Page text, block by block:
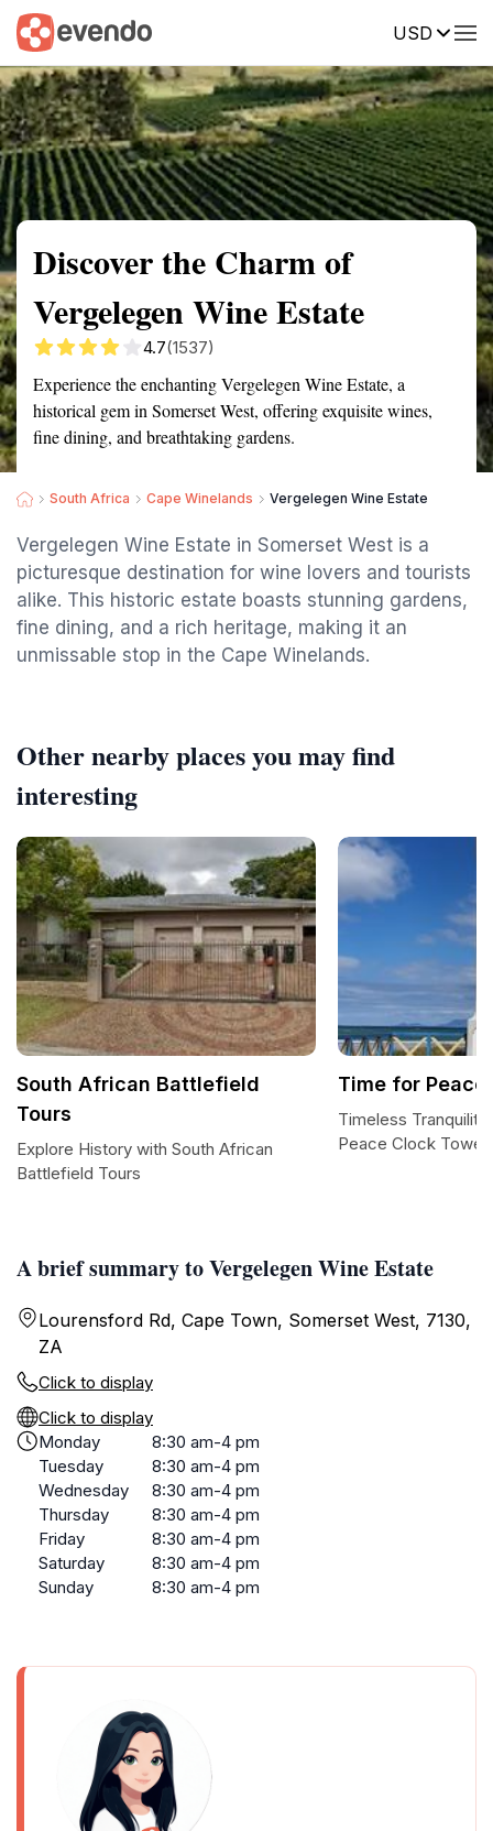
USD
Summary Map Reviews
Discover the Charm of
Vergelegen Wine Estate
4.7(1537)
Experience the enchanting Vergelegen Wine Estate, a
historical gem in Somerset West, offering exquisite wines,
fine dining, and breathtaking gardens.
South Africa Cape Winelands Vergelegen Wine Estate
Vergelegen Wine Estate in Somerset West is a
picturesque destination for wine lovers and tourists
alike. This historic estate boasts stunning gardens,
fine dining, and a rich heritage, making it an
unmissable stop in the Cape Winelands.
A brief summary to Vergelegen Wine Estate
Lourensford Rd, Cape Town, Somerset West, 7130,
ZA
Click to display
Click to display
Monday
8:30 am-4 pm
Tuesday
8:30 am-4 pm
Wednesday
8:30 am-4 pm
Thursday
8:30 am-4 pm
Friday
8:30 am-4 pm
Saturday
8:30 am-4 pm
Sunday
8:30 am-4 pm
Other nearby places you may find
interesting
South African Battlefield
Tours
Explore History with South African
Battlefield Tours
Time for Peace
Timeless
Peace Clock Tower